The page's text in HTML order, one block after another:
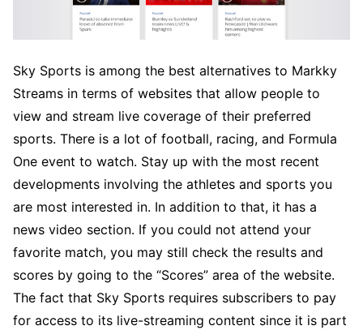
Sky Sports is among the best alternatives to Markky
Streams in terms of websites that allow people to
view and stream live coverage of their preferred
sports. There is a lot of football, racing, and Formula
One event to watch. Stay up with the most recent
developments involving the athletes and sports you
are most interested in. In addition to that, it has a
news video section. If you could not attend your
favorite match, you may still check the results and
scores by going to the “Scores” area of the website.
The fact that Sky Sports requires subscribers to pay
for access to its live-streaming content since it is part